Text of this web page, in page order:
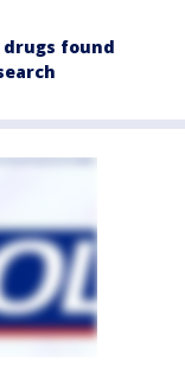
found